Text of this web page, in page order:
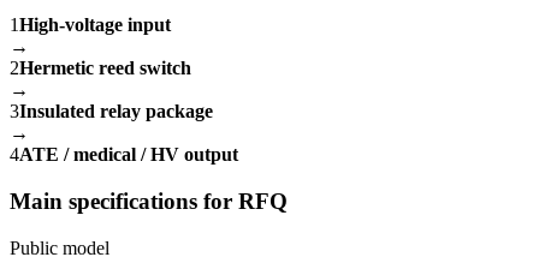
1High-voltage input
→
2Hermetic reed switch
→
3Insulated relay package
→
4ATE / medical / HV output
Main specifications for RFQ
Public model